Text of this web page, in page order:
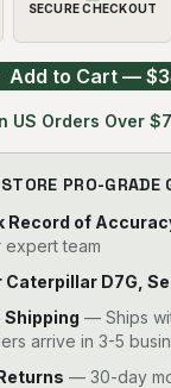
SECURE CHECKOUT
Add to Cart — $
US Orders Over
PRO-GRADE
Record of
team
D7G,
Shipping — Ships
arrive in 3-5
— 30-day